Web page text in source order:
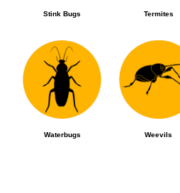
Stink Bugs Termites
Waterbugs Weevils